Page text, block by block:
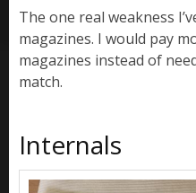
The one real weakness
magazines. I would pay
magazines instead of
match.
Internals